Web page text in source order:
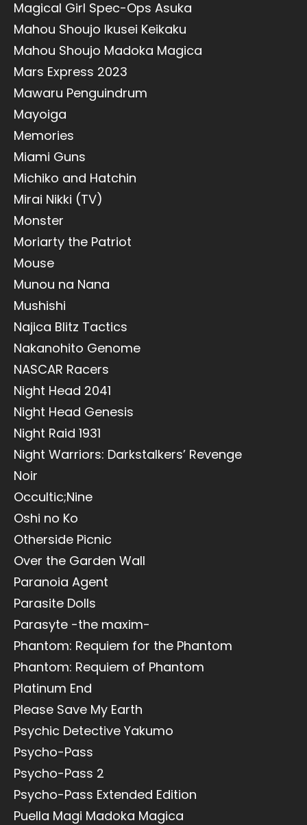
Magical Girl Spec-Ops Asuka
Mahou Shoujo Ikusei Keikaku
Mahou Shoujo Madoka Magica
Mars Express 2023
Mawaru Penguindrum
Mayoiga
Memories
Miami Guns
Michiko and Hatchin
Mirai Nikki (TV)
Monster
Moriarty the Patriot
Mouse
Munou na Nana
Mushishi
Najica Blitz Tactics
Nakanohito Genome
NASCAR Racers
Night Head 2041
Night Head Genesis
Night Raid 1931
Night Warriors: Darkstalkers’ Revenge
Noir
Occultic;Nine
Oshi no Ko
Otherside Picnic
Over the Garden Wall
Paranoia Agent
Parasite Dolls
Parasyte -the maxim-
Phantom: Requiem for the Phantom
Phantom: Requiem of Phantom
Platinum End
Please Save My Earth
Psychic Detective Yakumo
Psycho-Pass
Psycho-Pass 2
Psycho-Pass Extended Edition
Puella Magi Madoka Magica